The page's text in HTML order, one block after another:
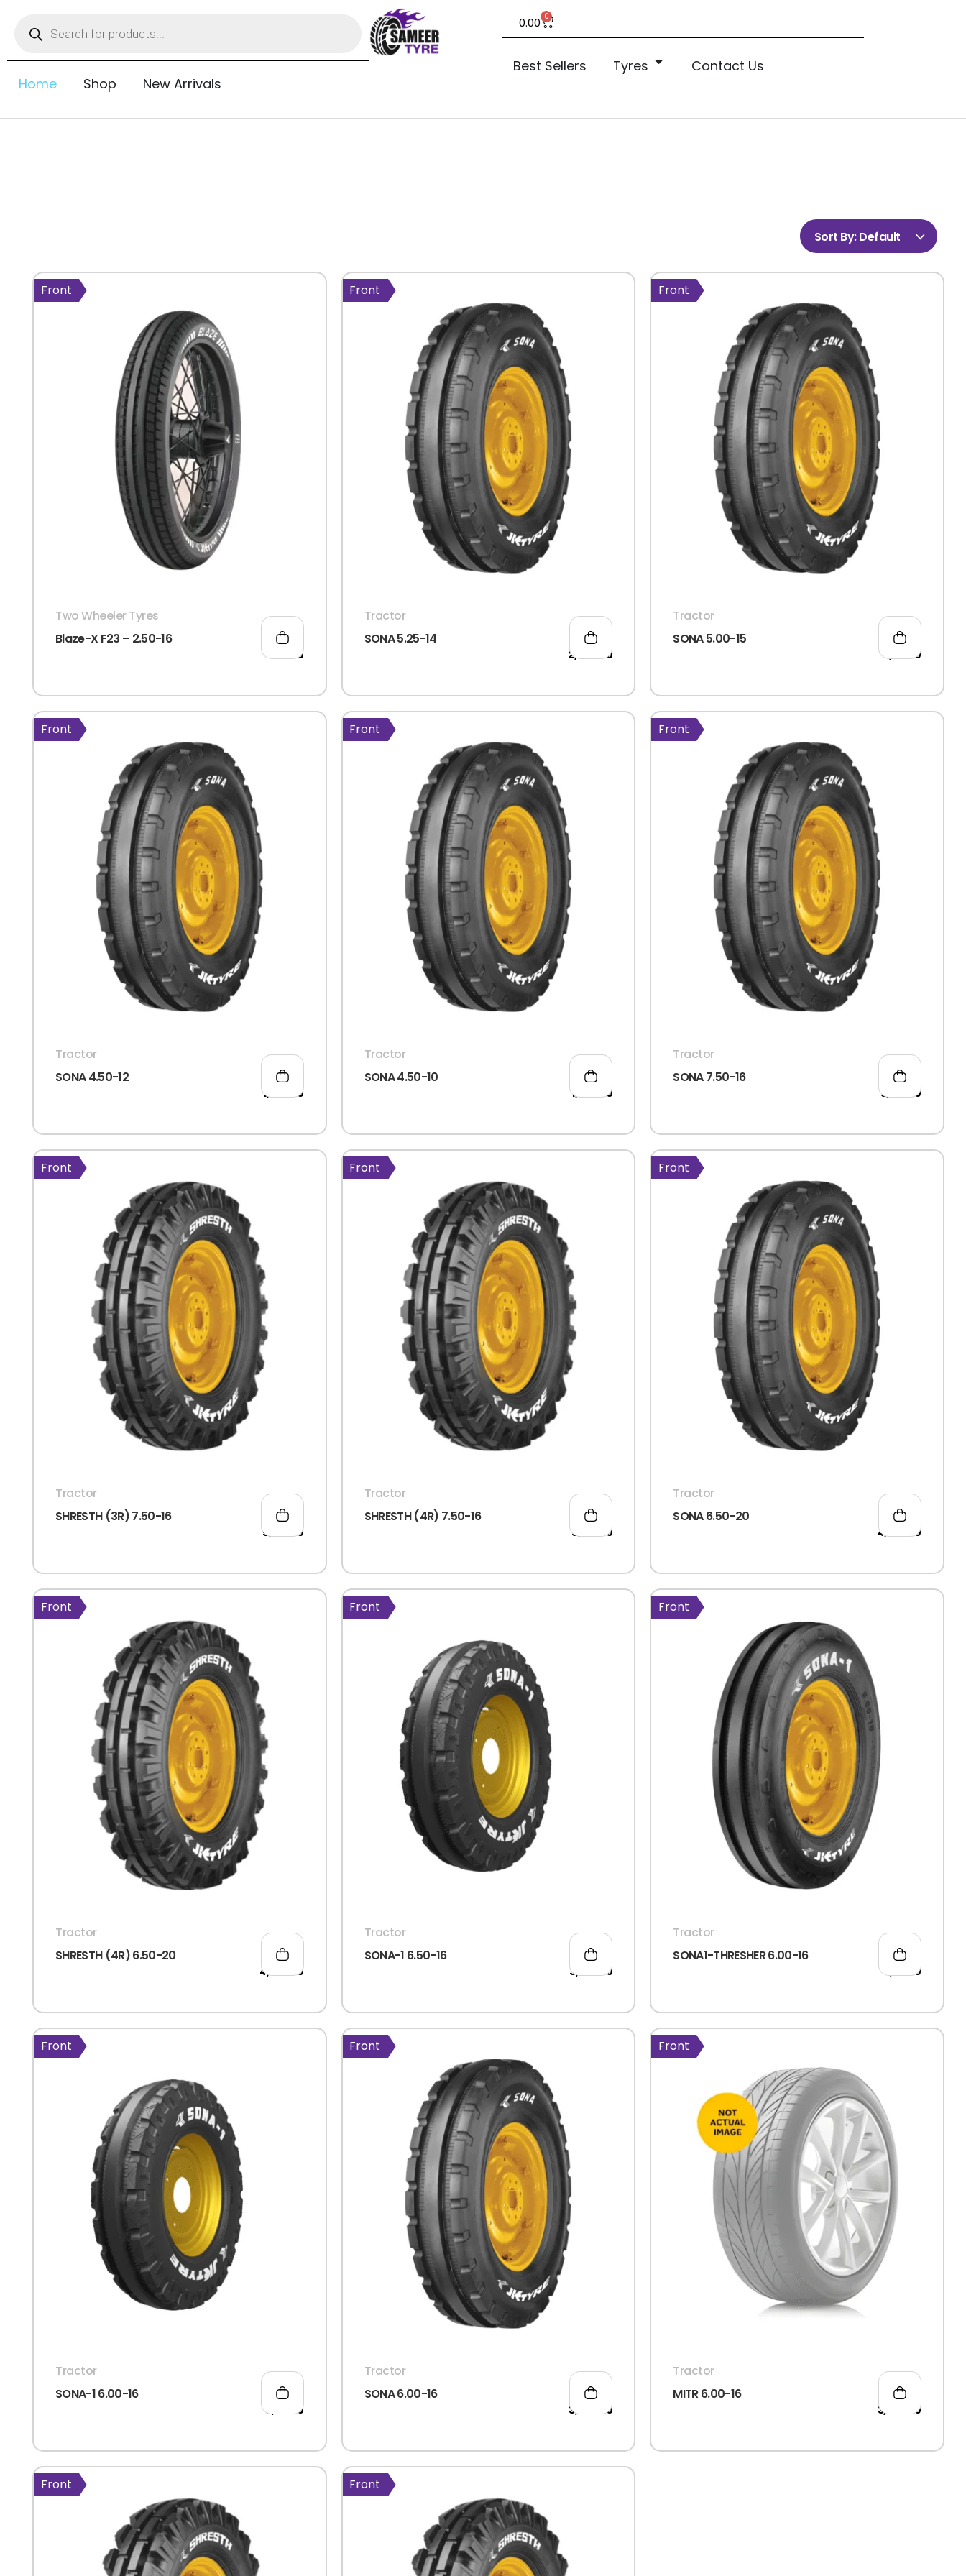
Home Shop New Arrivals
0.00 0
Best Sellers Tyres Contact Us
Sort By:Default
Front
Blaze-X F23 – 2.50-16
554.00
Two Wheeler Tyres
Front
SONA 5.25-14
2,464.00
Tractor
Front
SONA 5.00-15
2,411.00
Tractor
Front
SONA 4.50-12
1,638.00
Tractor
Front
SONA 4.50-10
1,520.00
Tractor
Front
SONA 7.50-16
5,021.00
Tractor
Front
SHRESTH (3R) 7.50-16
5,105.00
Tractor
Front
SHRESTH (4R) 7.50-16
5,105.00
Tractor
Front
SONA 6.50-20
4,555.00
Tractor
Front
SHRESTH (4R) 6.50-20
4,777.00
Tractor
Front
SONA-1 6.50-16
3,396.00
Tractor
Front
SONA1-THRESHER 6.00-16
2,711.00
Tractor
Front
SONA-1 6.00-16
3,114.00
Tractor
Front
SONA 6.00-16
3,066.00
Tractor
Front
MITR 6.00-16
3,066.00
Tractor
Front Front
Sign Up
Remember me Forgot Password?